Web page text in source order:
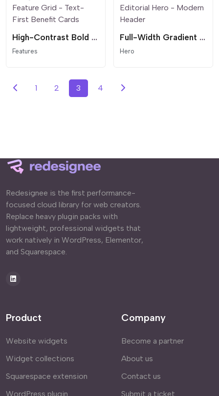
High-Contrast Bold Feature Grid - Text-First Benefit Cards
Features
Full-Width Gradient Editorial Hero - Modern Header
Hero
1 2 3 4
Redesignee is the first performance-
focused cloud library for web creators.
Replace heavy plugin packs with
lightweight, professional widgets that
work natively in WordPress, Elementor,
and Squarespace.
Product
Website widgets
Widget collections
Squarespace extension
WordPress plugin
Company
Become a partner
About us
Contact us
Submit a ticket